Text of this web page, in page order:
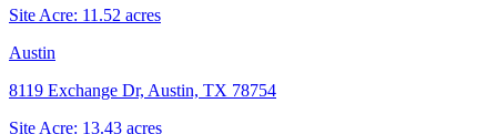
Site Acre: 11.52 acres
Austin
8119 Exchange Dr, Austin, TX 78754
Site Acre: 13.43 acres